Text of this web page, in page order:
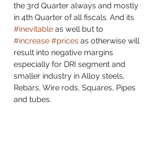
the 3rd Quarter always and mostly
in 4th Quarter of all fiscals. And its
#inevitable as well but to
#increase #prices as otherwise will
result into negative margins
especially for DRI segment and
smaller industry in Alloy steels,
Rebars, Wire rods, Squares, Pipes
and tubes.